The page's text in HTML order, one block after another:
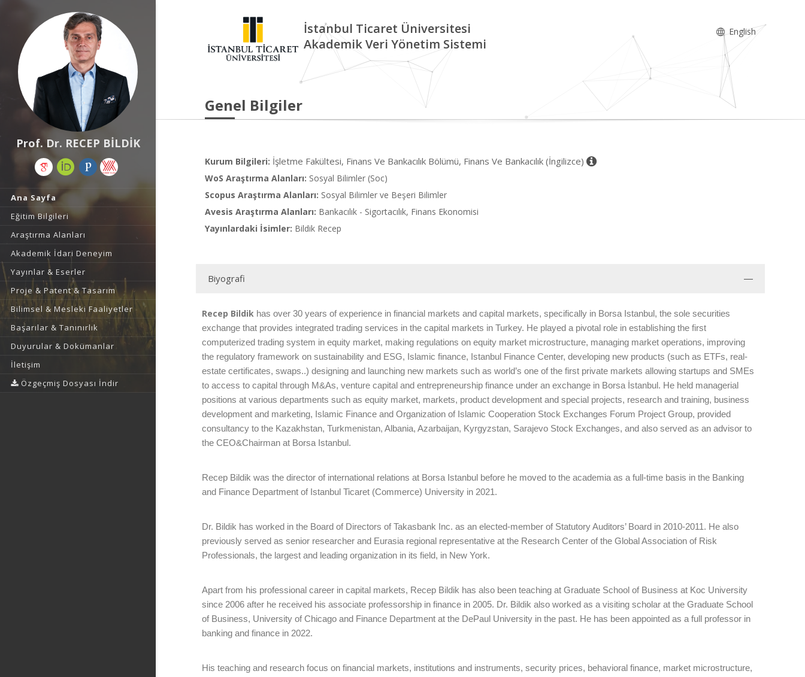
Prof. Dr. RECEP BİLDİK
Ana Sayfa
Eğitim Bilgileri
Araştırma Alanları
Akademik İdari Deneyim
Yayınlar & Eserler
Proje & Patent & Tasarım
Bilimsel & Mesleki Faaliyetler
Başarılar & Tanınırlık
Duyurular & Dokümanlar
İletişim
Özgeçmiş Dosyası İndir
İstanbul Ticaret Üniversitesi
Akademik Veri Yönetim Sistemi
English
Genel Bilgiler
Kurum Bilgileri: İşletme Fakültesi, Finans Ve Bankacılık Bölümü, Finans Ve Bankacılık (İngilizce)
WoS Araştırma Alanları: Sosyal Bilimler (Soc)
Scopus Araştırma Alanları: Sosyal Bilimler ve Beşeri Bilimler
Avesis Araştırma Alanları: Bankacılık - Sigortacılık, Finans Ekonomisi
Yayınlardaki İsimler: Bildik Recep
Biyografi
Recep Bildik has over 30 years of experience in financial markets and capital markets, specifically in Borsa Istanbul, the sole securities
exchange that provides integrated trading services in the capital markets in Turkey. He played a pivotal role in establishing the first
computerized trading system in equity market, making regulations on equity market microstructure, managing market operations, improving
the regulatory framework on sustainability and ESG, Islamic finance, Istanbul Finance Center, developing new products (such as ETFs, real-
estate certificates, swaps..) designing and launching new markets such as world’s one of the first private markets allowing startups and SMEs
to access to capital through M&As, venture capital and entrepreneurship finance under an exchange in Borsa İstanbul. He held managerial
positions at various departments such as equity market, markets, product development and special projects, research and training, business
development and marketing, Islamic Finance and Organization of Islamic Cooperation Stock Exchanges Forum Project Group, provided
consultancy to the Kazakhstan, Turkmenistan, Albania, Azarbaijan, Kyrgyzstan, Sarajevo Stock Exchanges, and also served as an advisor to
the CEO&Chairman at Borsa Istanbul.
Recep Bildik was the director of international relations at Borsa Istanbul before he moved to the academia as a full-time basis in the Banking
and Finance Department of Istanbul Ticaret (Commerce) University in 2021.
Dr. Bildik has worked in the Board of Directors of Takasbank Inc. as an elected-member of Statutory Auditors’ Board in 2010-2011. He also
previously served as senior researcher and Eurasia regional representative at the Research Center of the Global Association of Risk
Professionals, the largest and leading organization in its field, in New York.
Apart from his professional career in capital markets, Recep Bildik has also been teaching at Graduate School of Business at Koc University
since 2006 after he received his associate professorship in finance in 2005. Dr. Bildik also worked as a visiting scholar at the Graduate School
of Business, University of Chicago and Finance Department at the DePaul University in the past. He has been appointed as a full professor in
banking and finance in 2022.
His teaching and research focus on financial markets, institutions and instruments, security prices, behavioral finance, market microstructure,